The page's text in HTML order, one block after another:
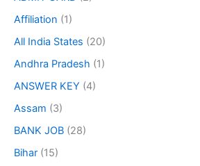
Affiliation (1)
All India States (20)
Andhra Pradesh (1)
ANSWER KEY (4)
Assam (3)
BANK JOB (28)
Bihar (15)